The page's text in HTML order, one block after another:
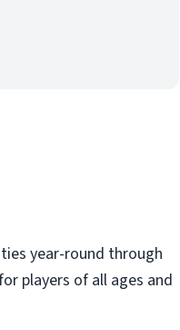
year-round through
players of all ages and